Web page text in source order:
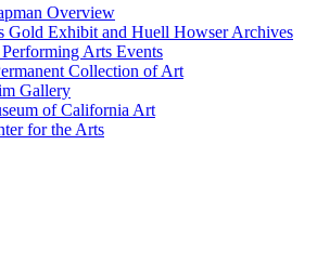
Overview
Gold Exhibit and Huell Howser Archives
Arts Events
Collection of Art
Gallery
of California Art
for the Arts